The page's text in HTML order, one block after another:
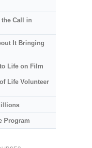
Call in
It Bringing
Life on Film
Life Volunteer
Program